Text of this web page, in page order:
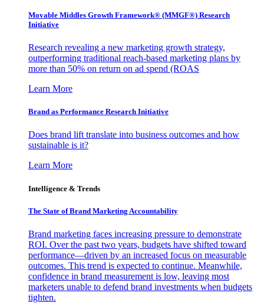
Movable Middles Growth Framework® (MMGF®) Research
Initiative
Research revealing a new marketing growth strategy,
outperforming traditional reach-based marketing plans by
more than 50% on return on ad spend (ROAS
Learn More
Brand as Performance Research Initiative
Does brand lift translate into business outcomes and how
sustainable is it?
Learn More
Intelligence & Trends
The State of Brand Marketing Accountability
Brand marketing faces increasing pressure to demonstrate
ROI. Over the past two years, budgets have shifted toward
performance—driven by an increased focus on measurable
outcomes. This trend is expected to continue. Meanwhile,
confidence in brand measurement is low, leaving most
marketers unable to defend brand investments when budgets
tighten.